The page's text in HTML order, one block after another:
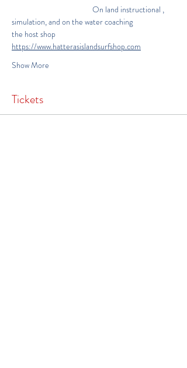
On land instructional ,
simulation, and on the water coaching
the host shop
https://www.hatterasislandsurfshop.com
Show More
Tickets